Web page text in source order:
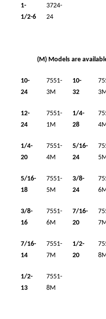
1-
1/2-6
3724-
24
(M) Models are
10-
24
7551-
3M
10-
32
12-
24
7551-
1M
1/4-
28
1/4-
20
7551-
4M
5/16-
24
5/16-
18
7551-
5M
3/8-
24
3/8-
16
7551-
6M
7/16-
20
7/16-
14
7551-
7M
1/2-
20
1/2-
13
7551-
8M